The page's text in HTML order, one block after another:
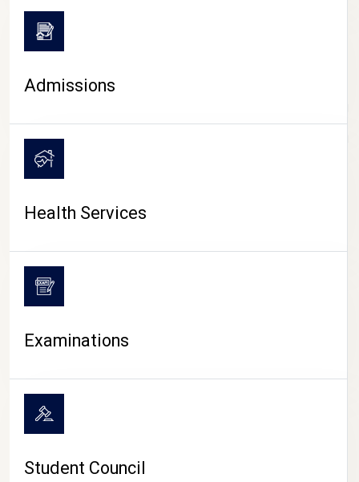
CAMPUS LIFE
Admissions
Health Services
Examinations
Student Council